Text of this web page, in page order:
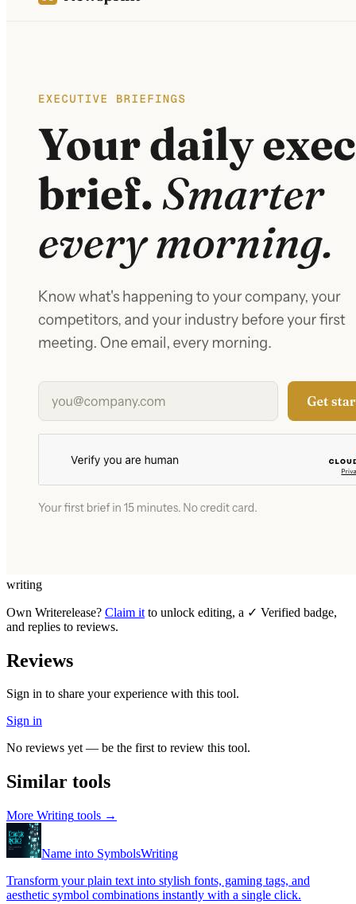
writing
Own Writerelease? Claim it to unlock editing, a ✓ Verified badge,
and replies to reviews.
Reviews
Sign in to share your experience with this tool.
Sign in
No reviews yet — be the first to review this tool.
Similar tools
More Writing tools →
Name into SymbolsWriting
Transform your plain text into stylish fonts, gaming tags, and
aesthetic symbol combinations instantly with a single click.